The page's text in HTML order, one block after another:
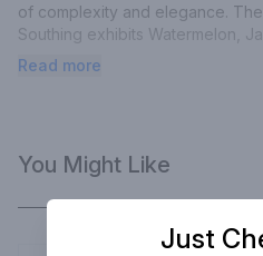
of complexity and elegance.
Southing exhibits Watermelon,
subtle baking spices. The fine
Read more
You Might Like
Just